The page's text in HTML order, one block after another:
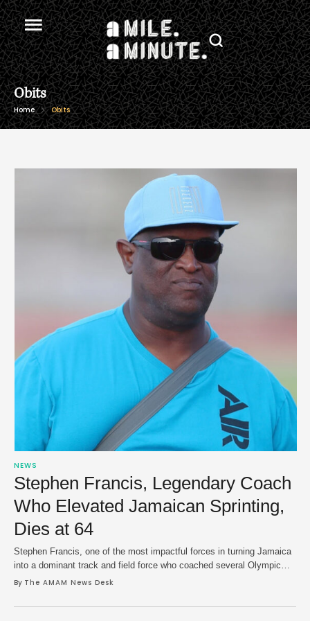
Obits
Home Obits
NEWS
Stephen Francis, Legendary Coach
Who Elevated Jamaican Sprinting,
Dies at 64
Stephen Francis, one of the most impactful forces in turning Jamaica
into a dominant track and field force who coached several Olympic
and world champions, has died at age 64. MVP Track & Field Club,
published reports last week said that Francis had been …
By The AMAM News Desk